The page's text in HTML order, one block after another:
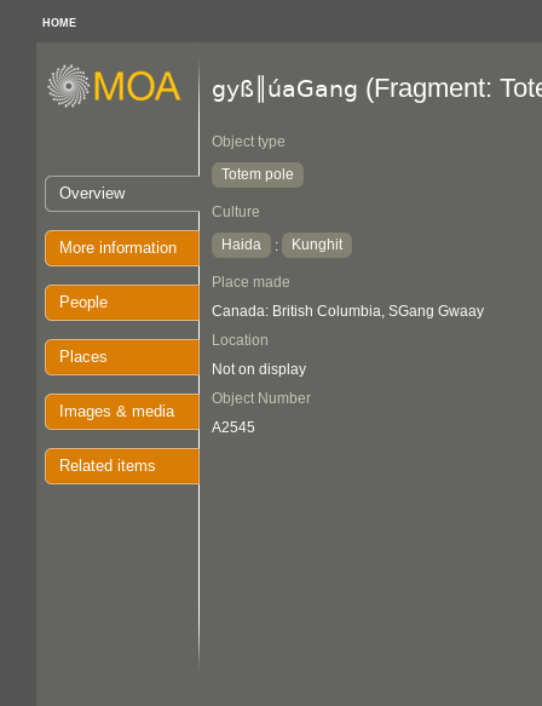
HOME
Overview
More information
People
Places
Images & media
Related items
gyß║úaGang (Fragment:
Object type
Totem pole
Culture
Haida
: Kunghit
Place made
Canada: British Columbia, SGang Gwaay
Location
Not on display
Object Number
A2545